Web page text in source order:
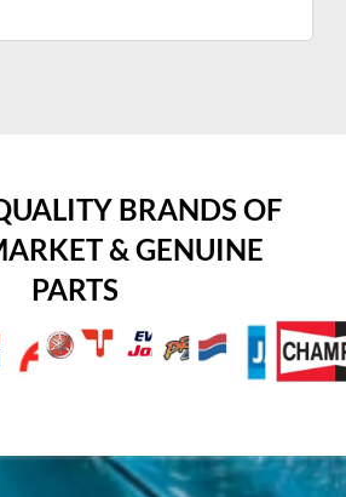
BRANDS OF
& GENUINE
PARTS